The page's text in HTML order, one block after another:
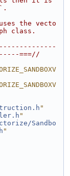
the vecto
class.
===//
"
"
Sandbo
"